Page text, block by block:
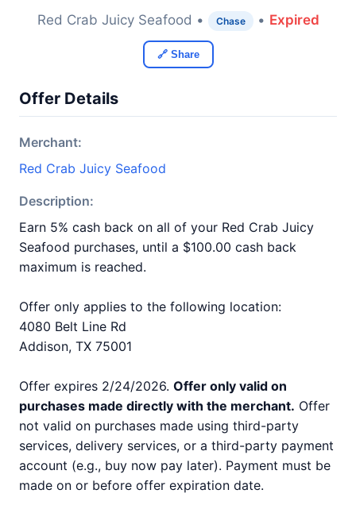
Red Crab Juicy Seafood • Chase • Expired
🔗 Share
Offer Details
Merchant:
Red Crab Juicy Seafood
Description:
Earn 5% cash back on all of your Red Crab Juicy
Seafood purchases, until a $100.00 cash back
maximum is reached.
Offer only applies to the following location:
4080 Belt Line Rd
Addison, TX 75001
Offer expires 2/24/2026. Offer only valid on
purchases made directly with the merchant. Offer
not valid on purchases made using third-party
services, delivery services, or a third-party payment
account (e.g., buy now pay later). Payment must be
made on or before offer expiration date.